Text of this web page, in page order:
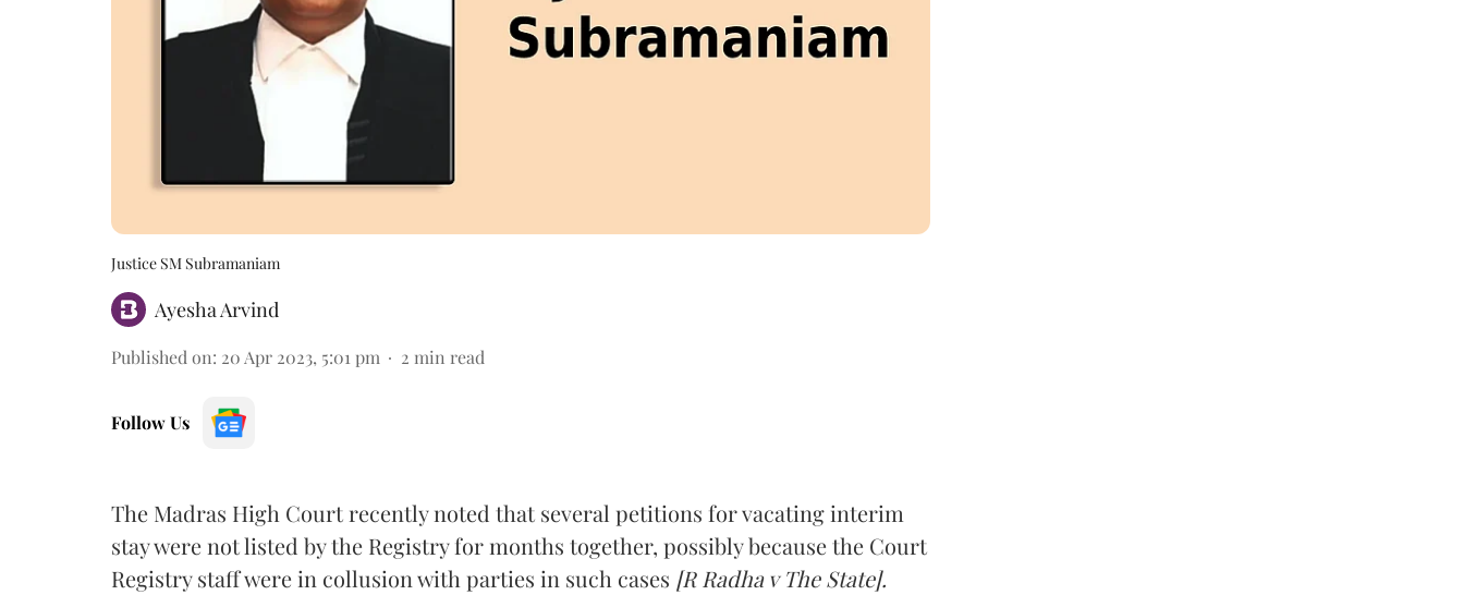
Justice SM Subramaniam
Ayesha Arvind
Published on: 20 Apr 2023, 5:01 pm 2 min read
Follow Us
The Madras High Court recently noted that several petitions for vacating interim
stay were not listed by the Registry for months together, possibly because the Court
Registry staff were in collusion with parties in such cases [R Radha v The State].